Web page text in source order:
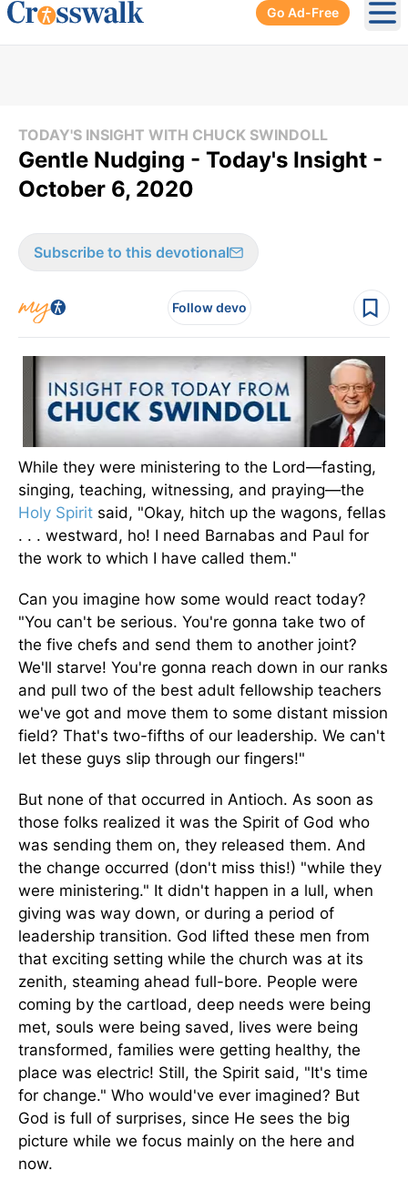
Go Ad-Free
TODAY'S INSIGHT WITH CHUCK SWINDOLL
Gentle Nudging - Today's Insight -
October 6, 2020
Subscribe to this devotional
Follow devo
While they were ministering to the Lord—fasting,
singing, teaching, witnessing, and praying—the
Holy Spirit said, "Okay, hitch up the wagons, fellas
. . . westward, ho! I need Barnabas and Paul for
the work to which I have called them."
Can you imagine how some would react today?
"You can't be serious. You're gonna take two of
the five chefs and send them to another joint?
We'll starve! You're gonna reach down in our ranks
and pull two of the best adult fellowship teachers
we've got and move them to some distant mission
field? That's two-fifths of our leadership. We can't
let these guys slip through our fingers!"
But none of that occurred in Antioch. As soon as
those folks realized it was the Spirit of God who
was sending them on, they released them. And
the change occurred (don't miss this!) "while they
were ministering." It didn't happen in a lull, when
giving was way down, or during a period of
leadership transition. God lifted these men from
that exciting setting while the church was at its
zenith, steaming ahead full-bore. People were
coming by the cartload, deep needs were being
met, souls were being saved, lives were being
transformed, families were getting healthy, the
place was electric! Still, the Spirit said, "It's time
for change." Who would've ever imagined? But
God is full of surprises, since He sees the big
picture while we focus mainly on the here and
now.